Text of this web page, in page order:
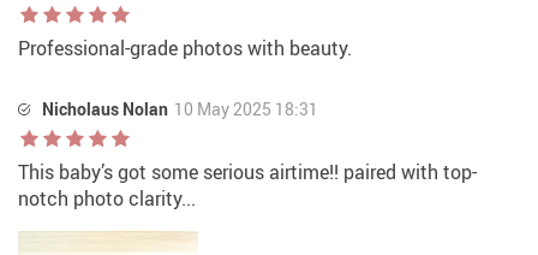
Professional-grade photos with beauty.
Nicholaus Nolan 10 May 2025 18:31
This baby’s got some serious airtime!! paired with top-
notch photo clarity...